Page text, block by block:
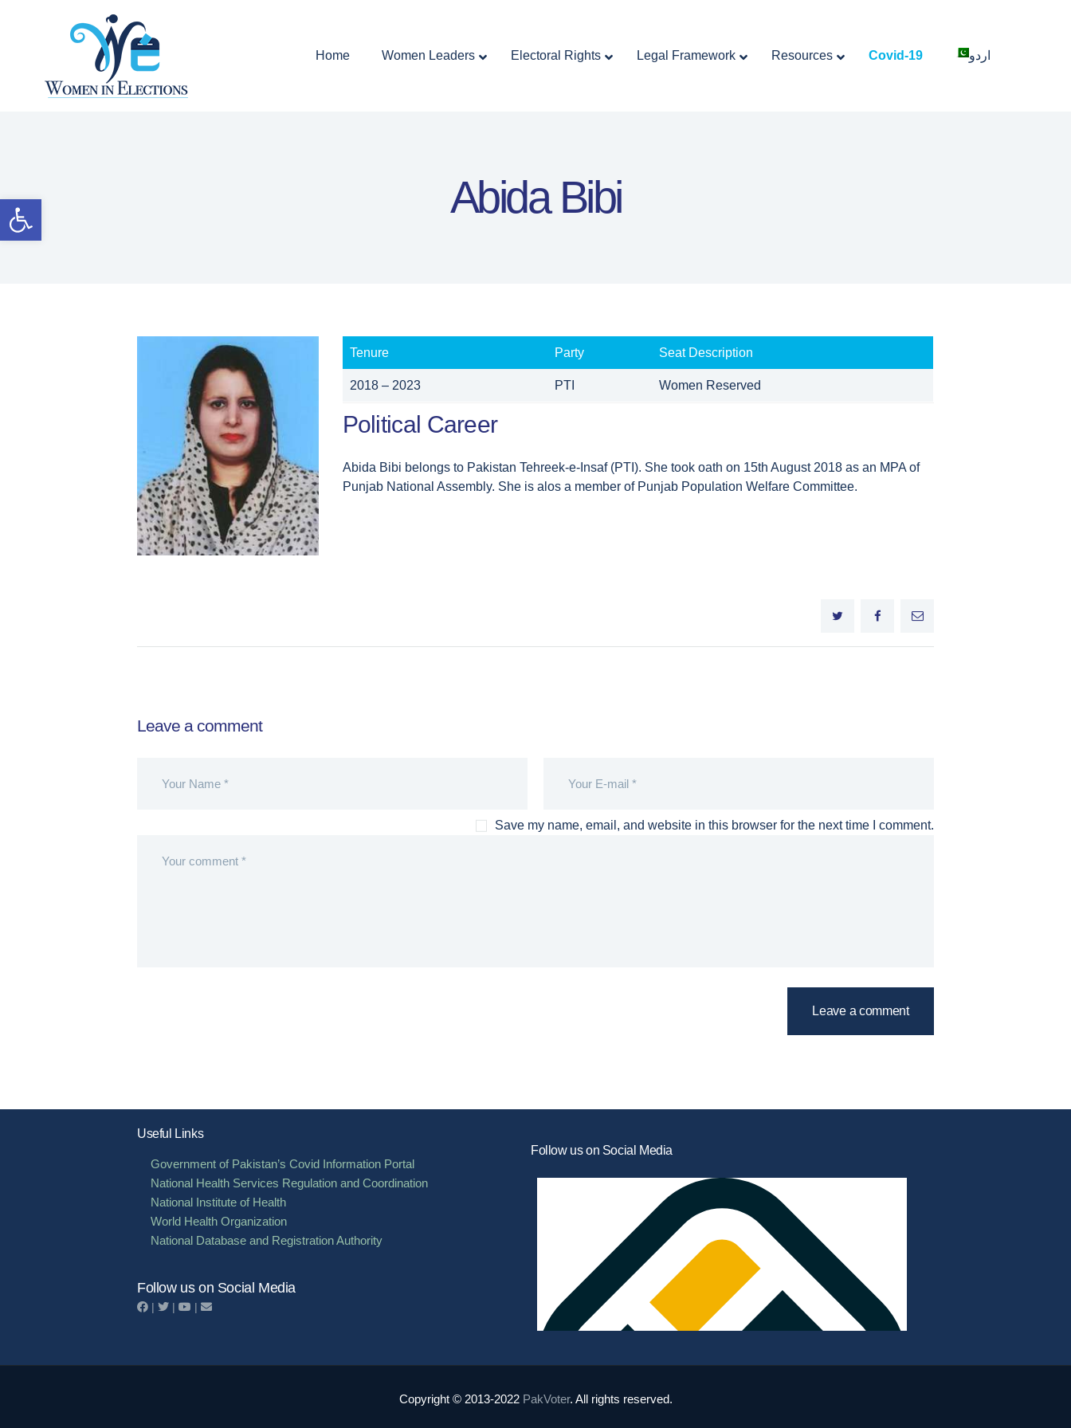
Open toolbar
Home Women Leaders Electoral Rights Legal Framework Resources Covid-19 اردو
Abida Bibi
Electoral Rights
Tenure Party Seat Description
2018 – 2023 PTI Women Reserved
Political Career
Abida Bibi belongs to Pakistan Tehreek-e-Insaf (PTI). She took oath on 15th August 2018 as an MPA of
Punjab National Assembly. She is alos a member of Punjab Population Welfare Committee.
Leave a comment
Save my name, email, and website in this browser for the next time I comment.
Useful Links
Government of Pakistan’s Covid Information Portal
National Health Services Regulation and Coordination
National Institute of Health
World Health Organization
National Database and Registration Authority
Follow us on Social Media
| | |
Follow us on Social Media
Copyright © 2013-2022 PakVoter. All rights reserved.